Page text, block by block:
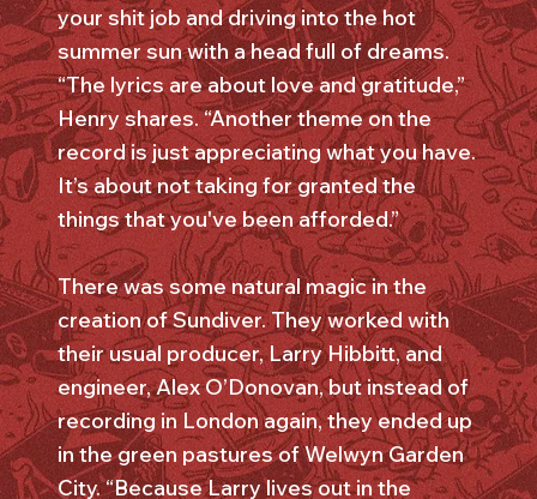
your shit job and driving into the hot
summer sun with a head full of dreams.
“The lyrics are about love and gratitude,”
Henry shares. “Another theme on the
record is just appreciating what you have.
It’s about not taking for granted the
things that you've been afforded.”
There was some natural magic in the
creation of Sundiver. They worked with
their usual producer, Larry Hibbitt, and
engineer, Alex O’Donovan, but instead of
recording in London again, they ended up
in the green pastures of Welwyn Garden
City. “Because Larry lives out in the